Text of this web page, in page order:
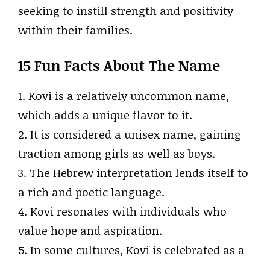
seeking to instill strength and positivity
within their families.
15 Fun Facts About The Name
1. Kovi is a relatively uncommon name,
which adds a unique flavor to it.
2. It is considered a unisex name, gaining
traction among girls as well as boys.
3. The Hebrew interpretation lends itself to
a rich and poetic language.
4. Kovi resonates with individuals who
value hope and aspiration.
5. In some cultures, Kovi is celebrated as a